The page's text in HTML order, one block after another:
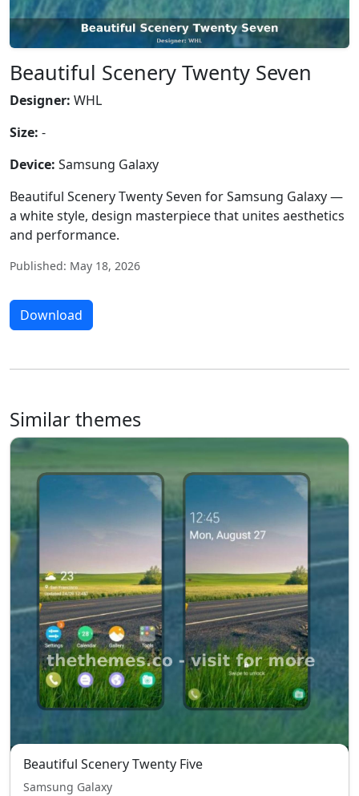
Beautiful Scenery Twenty Seven
Designer: WHL
Size: -
Device: Samsung Galaxy
Beautiful Scenery Twenty Seven for Samsung Galaxy —
a white style, design masterpiece that unites aesthetics
and performance.
Published: May 18, 2026
Download
Similar themes
Beautiful Scenery Twenty Five
Samsung Galaxy